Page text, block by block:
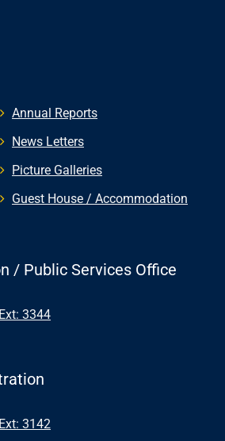
Annual Reports
News Letters
Picture Galleries
Guest House / Accommodation
/ Public Services Office
3344
3142